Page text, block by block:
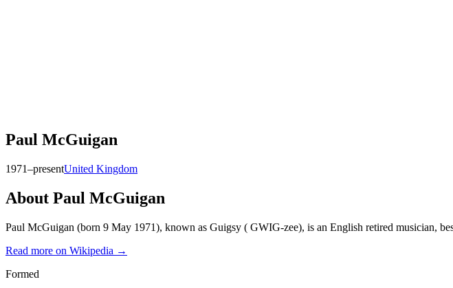
Paul McGuigan
1971–presentUnited Kingdom
About Paul McGuigan
Paul McGuigan (born 9 May 1971), known as Guigsy ( GWIG-zee), is an English retired musician,
Read more on Wikipedia →
Formed